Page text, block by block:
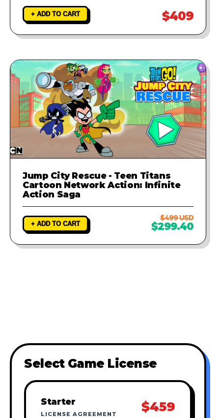
+ ADD TO CART $409
Jump City Rescue - Teen Titans
Cartoon Network Action: Infinite
Action Saga
+ ADD TO CART
$499 USD
$299.40
Select Game License
Starter
LICENSE AGREEMENT $459